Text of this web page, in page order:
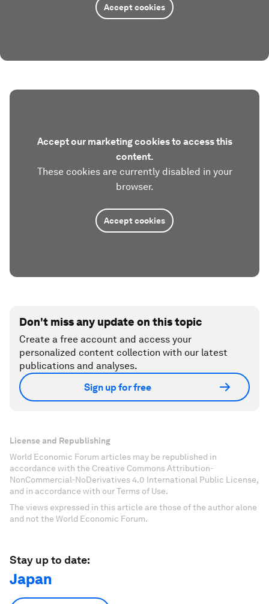
Accept cookies
Accept our marketing cookies to access this
content.
These cookies are currently disabled in your
browser.
Accept cookies
Don't miss any update on this topic
Create a free account and access your
personalized content collection with our latest
publications and analyses.
Sign up for free
License and Republishing
World Economic Forum articles may be republished in
accordance with the Creative Commons Attribution-
NonCommercial-NoDerivatives 4.0 International Public License,
and in accordance with our Terms of Use.
The views expressed in this article are those of the author alone
and not the World Economic Forum.
Stay up to date:
Japan